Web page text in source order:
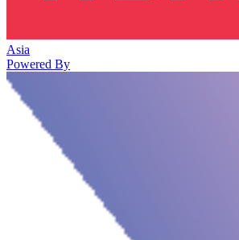
Asia
Powered By